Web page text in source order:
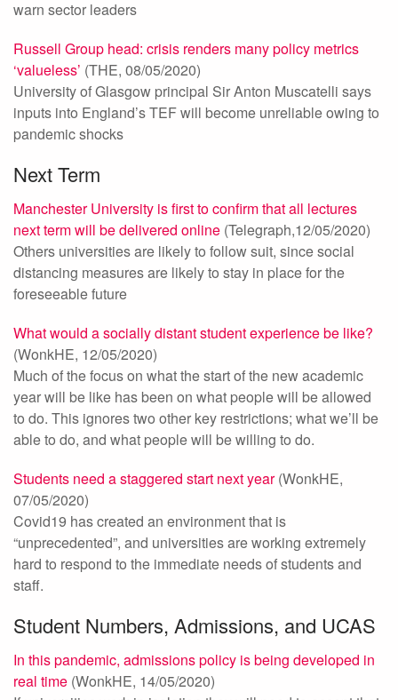
warn sector leaders
Russell Group head: crisis renders many policy metrics
‘valueless’ (THE, 08/05/2020)
University of Glasgow principal Sir Anton Muscatelli says
inputs into England’s TEF will become unreliable owing to
pandemic shocks
Next Term
Manchester University is first to confirm that all lectures
next term will be delivered online (Telegraph,12/05/2020)
Others universities are likely to follow suit, since social
distancing measures are likely to stay in place for the
foreseeable future
What would a socially distant student experience be like?
(WonkHE, 12/05/2020)
Much of the focus on what the start of the new academic
year will be like has been on what people will be allowed
to do. This ignores two other key restrictions; what we’ll be
able to do, and what people will be willing to do.
Students need a staggered start next year(WonkHE,
07/05/2020)
Covid19 has created an environment that is
“unprecedented”, and universities are working extremely
hard to respond to the immediate needs of students and
staff.
Student Numbers, Admissions, and UCAS
In this pandemic, admissions policy is being developed in
real time (WonkHE, 14/05/2020)